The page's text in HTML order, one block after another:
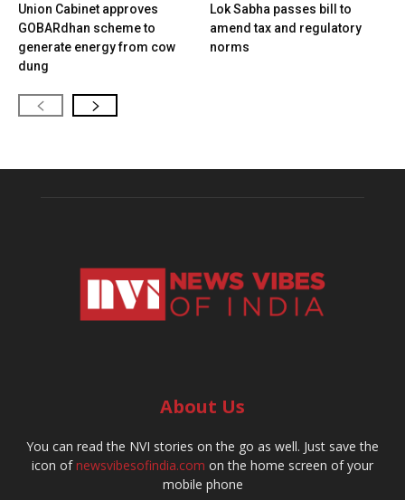
Union Cabinet approves
GOBARdhan scheme to
generate energy from cow
dung
Lok Sabha passes bill to
amend tax and regulatory
norms
About Us
You can read the NVI stories on the go as well. Just save the
icon ofnewsvibesofindia.com on the home screen of your
mobile phone